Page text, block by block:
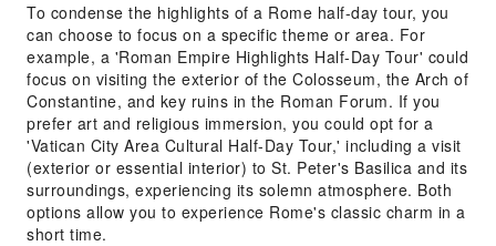
To condense the highlights of a Rome half-day tour, you
can choose to focus on a specific theme or area. For
example, a 'Roman Empire Highlights Half-Day Tour' could
focus on visiting the exterior of the Colosseum, the Arch of
Constantine, and key ruins in the Roman Forum. If you
prefer art and religious immersion, you could opt for a
'Vatican City Area Cultural Half-Day Tour,' including a visit
(exterior or essential interior) to St. Peter's Basilica and its
surroundings, experiencing its solemn atmosphere. Both
options allow you to experience Rome's classic charm in a
short time.